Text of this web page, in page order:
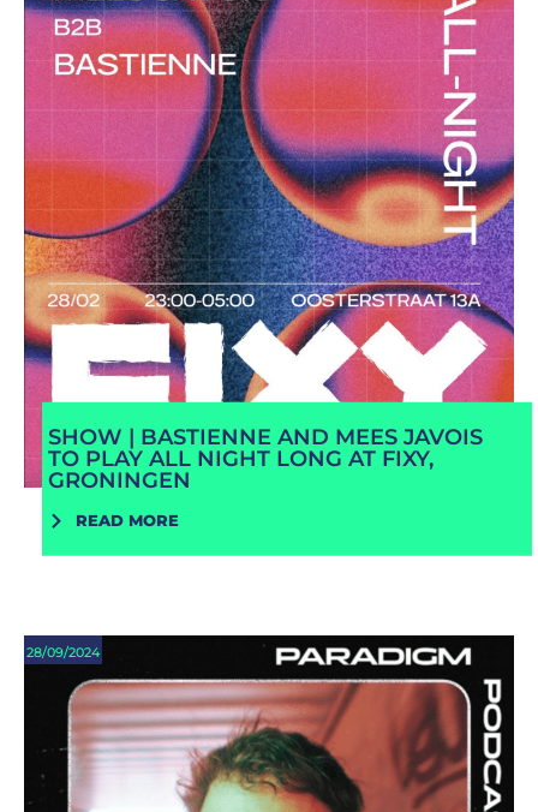
SHOW | BASTIENNE AND MEES JAVOIS
TO PLAY ALL NIGHT LONG AT FIXY,
GRONINGEN
READ MORE
28/09/2024